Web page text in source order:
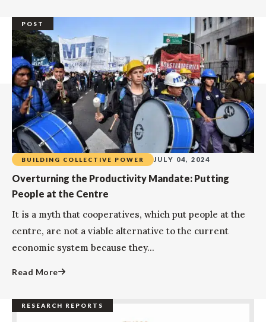
POST
BUILDING COLLECTIVE POWER JULY 04, 2024
Overturning the Productivity Mandate: Putting
People at the Centre
It is a myth that cooperatives, which put people at the
centre, are not a viable alternative to the current
economic system because they...
Read More
RESEARCH REPORTS